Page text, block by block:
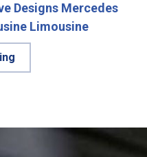
Designs Mercedes
Limousine